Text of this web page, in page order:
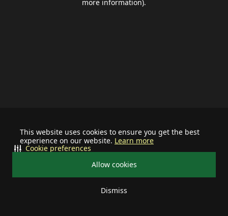
This website uses cookies to ensure you get the best
experience on our website. Learn more
Allow cookies
Dismiss
Cookie preferences
more information).